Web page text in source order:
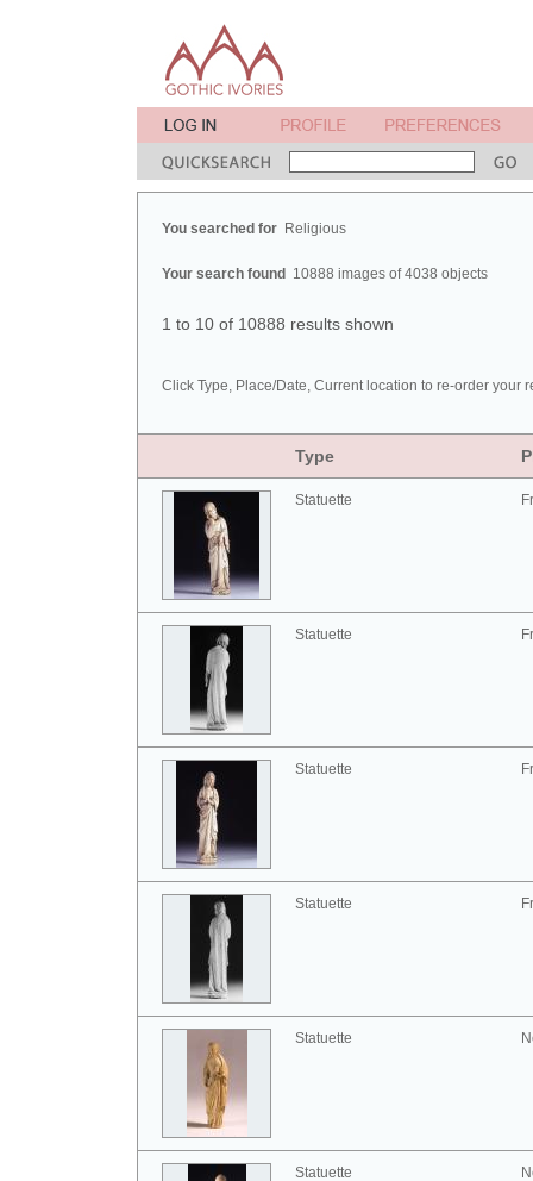
You searched for Religious
Your search found 10888 images of 4038 objects
1 to 10 of 10888 results shown
Click Type, Place/Date, Current location to re-order your
Type
Statuette
Statuette
Statuette
Statuette
Statuette
Statuette